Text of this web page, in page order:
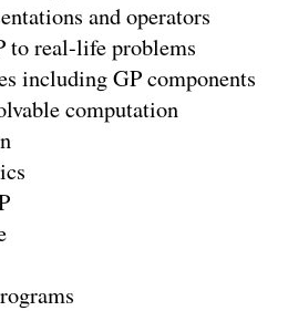
and operators
to real-life problems
including GP components
computation